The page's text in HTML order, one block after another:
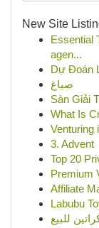
New Site
Essential
agen...
Dự Đoán
صباغ
Sàn Giải
What Is
Venturing
3. Advent
Top 20
Premium
Affiliate
Labubu
للبيع